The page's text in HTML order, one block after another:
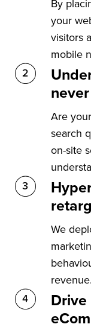
By
your
visitors
mobile
Are
search
on-site
We
revenue.